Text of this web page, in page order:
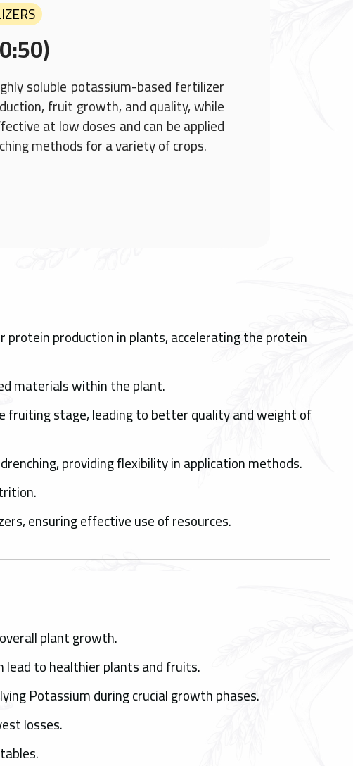
soluble potassium-based fertilizer
fruit growth, and quality, while
at low doses and can be applied
methods for a variety of crops.
protein production in plants, accelerating the protein
materials within the plant.
fruiting stage, leading to better quality and weight of
providing flexibility in application methods.
ensuring effective use of resources.
plant growth.
lead to healthier plants and fruits.
Potassium during crucial growth phases.
losses.